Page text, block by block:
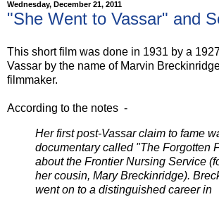
Wednesday, December 21, 2011
"She Went to Vassar" and
This short film was done in 1931 by a
Vassar by the name of Marvin
filmmaker.
According to the notes -
Her first post-Vassar claim to fame
documentary called "The Forgotten
about the Frontier Nursing Service
her cousin, Mary Breckinridge).
went on to a distinguished career in